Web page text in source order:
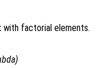
with factorial elements.
)